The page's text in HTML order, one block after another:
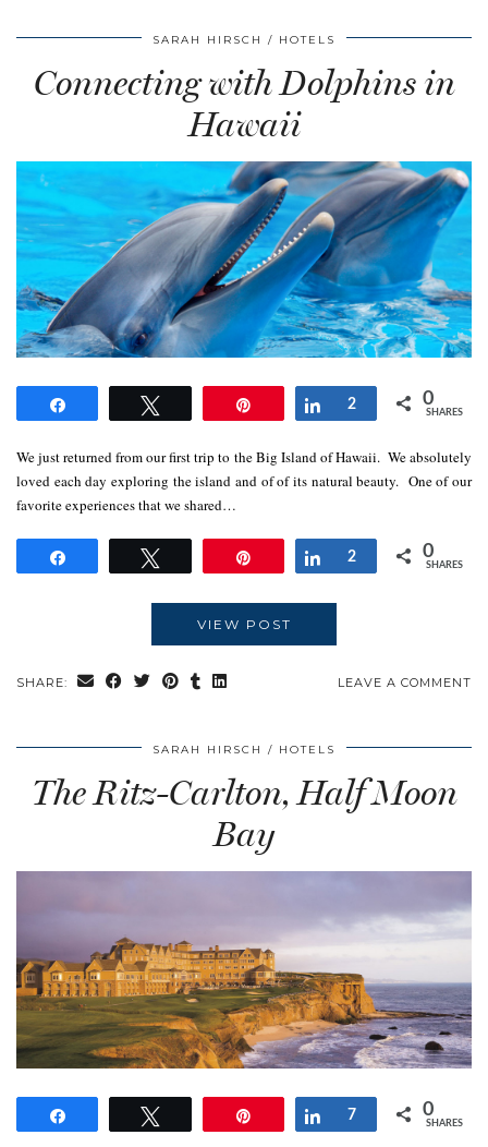
SARAH HIRSCH HOTELS
Connecting with Dolphins in
Hawaii
Share
2 0
SHARES
We just returned from our first trip to the Big Island of Hawaii. We absolutely
loved each day exploring the island and of of its natural beauty. One of our
favorite experiences that we shared…
Share
2 0
SHARES
VIEW POST
SHARE: LEAVE A COMMENT
SARAH HIRSCH HOTELS
The Ritz-Carlton, Half Moon
Bay
Share
7 0
SHARES